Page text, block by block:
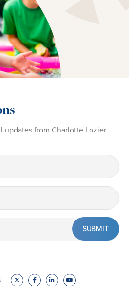
updates from Charlotte Lozier